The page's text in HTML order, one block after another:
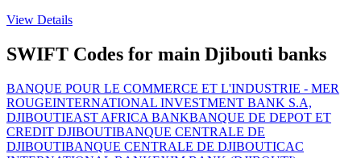
View Details
SWIFT Codes for main Djibouti banks
BANQUE POUR LE COMMERCE ET L'INDUSTRIE - MER
ROUGEINTERNATIONAL INVESTMENT BANK S.A,
DJIBOUTIEAST AFRICA BANKBANQUE DE DEPOT ET
CREDIT DJIBOUTIBANQUE CENTRALE DE
DJIBOUTIBANQUE CENTRALE DE DJIBOUTICAC